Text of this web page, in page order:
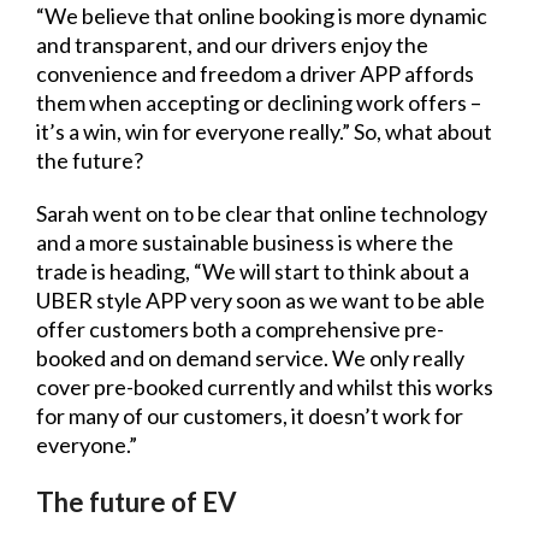
“We believe that online booking is more dynamic
and transparent, and our drivers enjoy the
convenience and freedom a driver APP affords
them when accepting or declining work offers –
it’s a win, win for everyone really.” So, what about
the future?
Sarah went on to be clear that online technology
and a more sustainable business is where the
trade is heading, “We will start to think about a
UBER style APP very soon as we want to be able
offer customers both a comprehensive pre-
booked and on demand service. We only really
cover pre-booked currently and whilst this works
for many of our customers, it doesn’t work for
everyone.”
The future of EV